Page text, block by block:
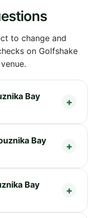
to change and
on Golfshake
Bay
Bay
Bay